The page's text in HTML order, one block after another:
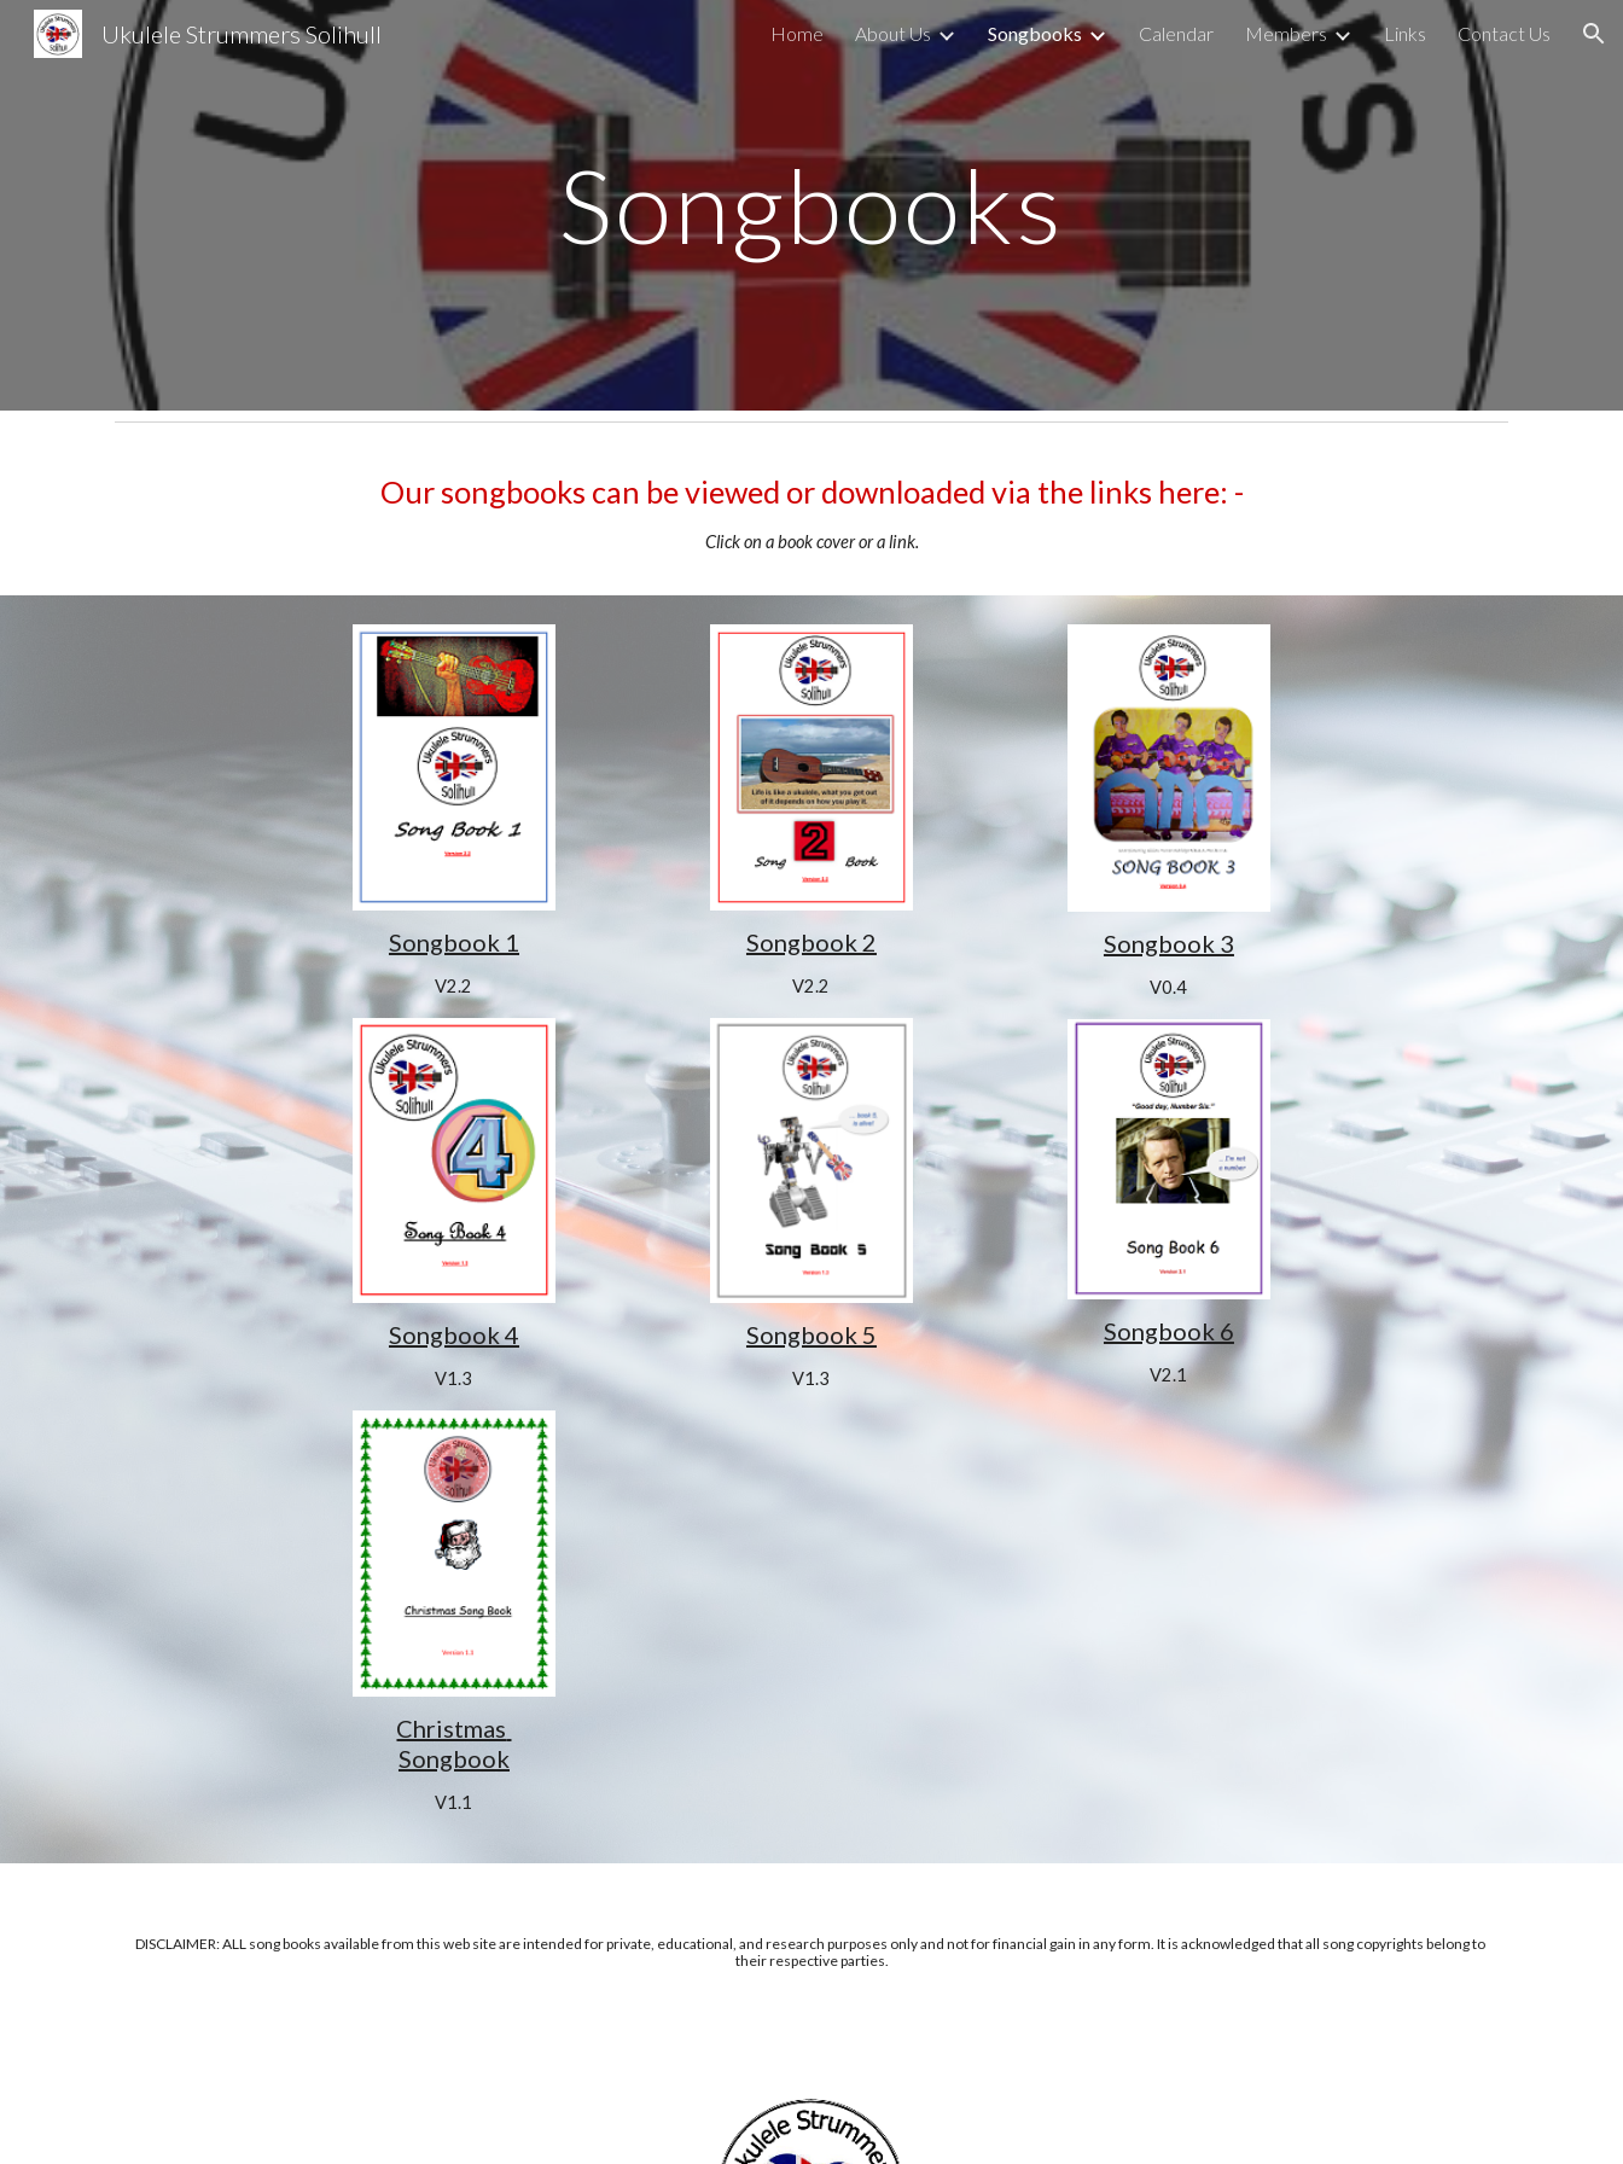
Skip to main content Skip to navigation
Ukulele Strummers Solihull Home About Us Songbooks Calendar Members Links Contact Us
Songbooks
Our songbooks can be viewed or downloaded via the links here: -
Click on a book cover or a link.
Songbook 1
V2.2
Songbook 4
V1.3
Christmas
Songbook
V1.1
Songbook 2
V2.2
Songbook 5
V1.3
Songbook 3
V0.4
Songbook 6
V2.1
DISCLAIMER: ALL song books available from this web site are intended for private, educational, and research purposes only and not for financial gain in any form. It is acknowledged that all song copyrights belong to
their respective parties.